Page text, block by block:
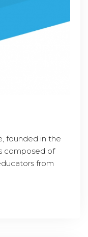
founded in the
composed of
from